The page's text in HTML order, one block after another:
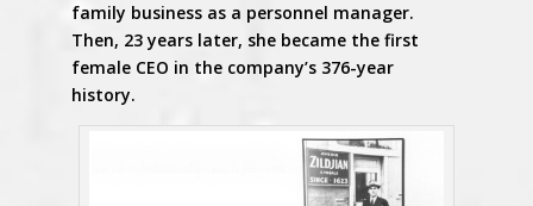
family business as a personnel manager.
Then, 23 years later, she became the first
female CEO in the company’s 376-year
history.